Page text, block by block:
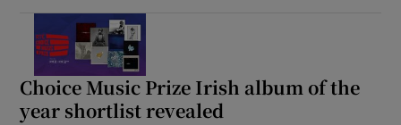
Choice Music Prize Irish album of the
year shortlist revealed